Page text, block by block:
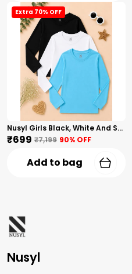
Extra 70% OFF
Nusyl Girls Black, White And Sky Blue Solid Round Neck Full Sleeves T-Shirt
₹699 ₹7,199 90% OFF
Add to bag
Nusyl